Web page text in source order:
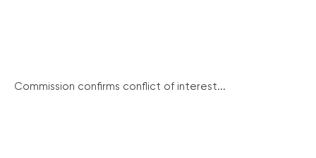
Commission confirms conflict of interest...